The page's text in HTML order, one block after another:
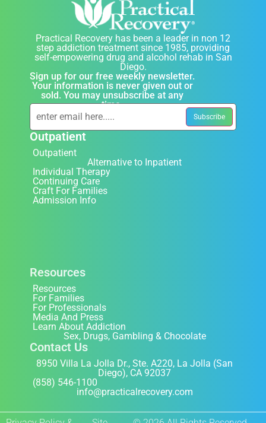
Practical Recovery has been a leader in non 12
step addiction treatment since 1985, providing
self-empowering drug and alcohol rehab in San
Diego.
Sign up for our free weekly newsletter.
Your information is never given out or
sold. You may unsubscribe at any
time.
Outpatient
Outpatient
Alternative to Inpatient
Individual Therapy
Continuing Care
Craft For Families
Admission Info
Resources
Resources
For Families
For Professionals
Media And Press
Learn About Addiction
Sex, Drugs, Gambling & Chocolate
Contact Us
8950 Villa La Jolla Dr., Ste. A220, La Jolla (San
Diego), CA 92037
(858) 546-1100
info@practicalrecovery.com